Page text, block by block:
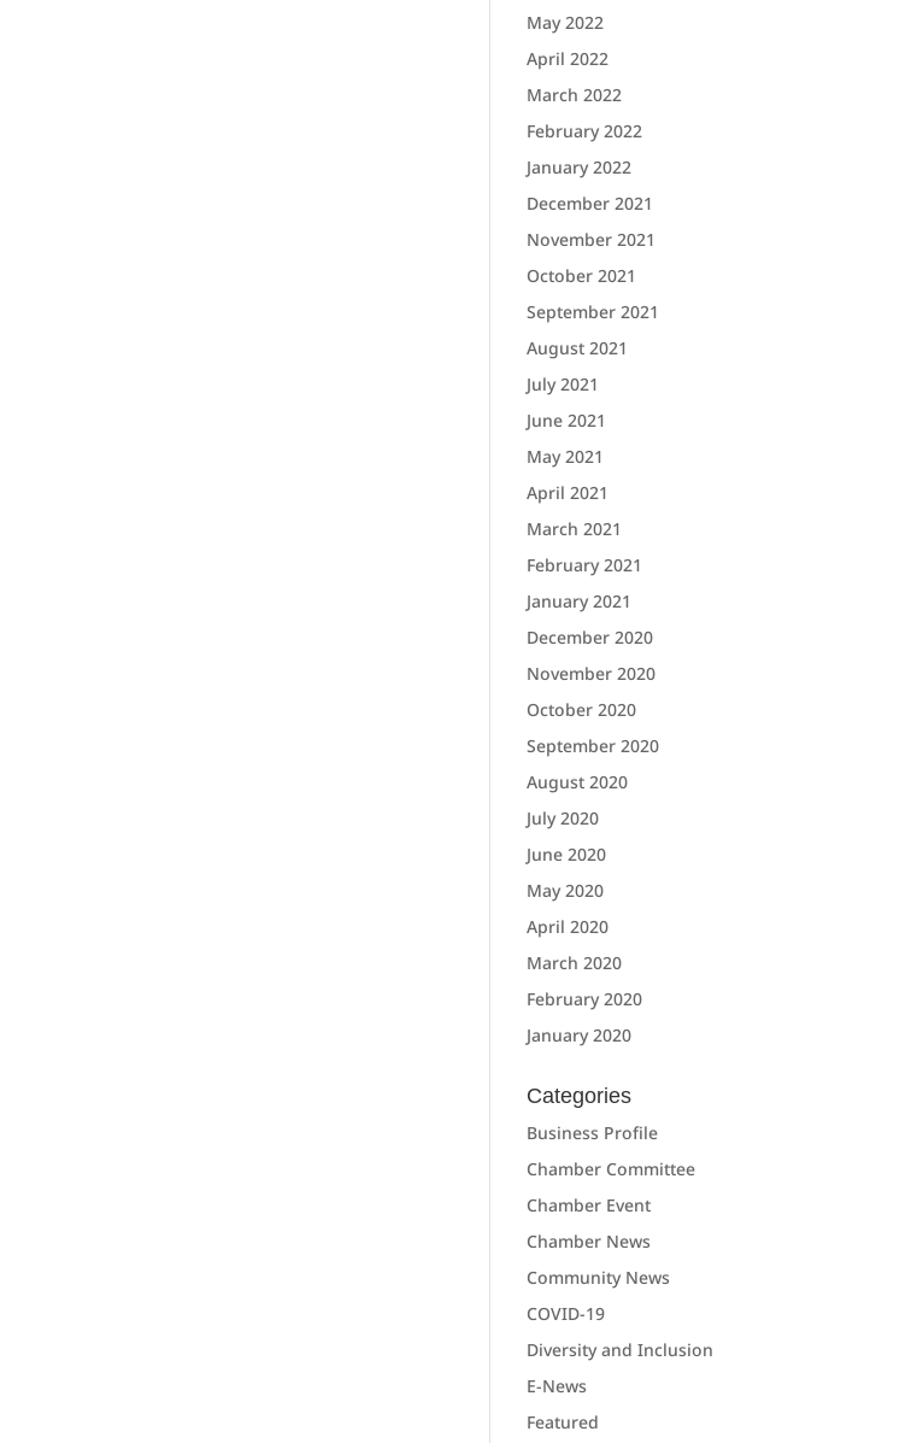
May 2022
April 2022
March 2022
February 2022
January 2022
December 2021
November 2021
October 2021
September 2021
August 2021
July 2021
June 2021
May 2021
April 2021
March 2021
February 2021
January 2021
December 2020
November 2020
October 2020
September 2020
August 2020
July 2020
June 2020
May 2020
April 2020
March 2020
February 2020
January 2020
Categories
Business Profile
Chamber Committee
Chamber Event
Chamber News
Community News
COVID-19
Diversity and Inclusion
E-News
Featured